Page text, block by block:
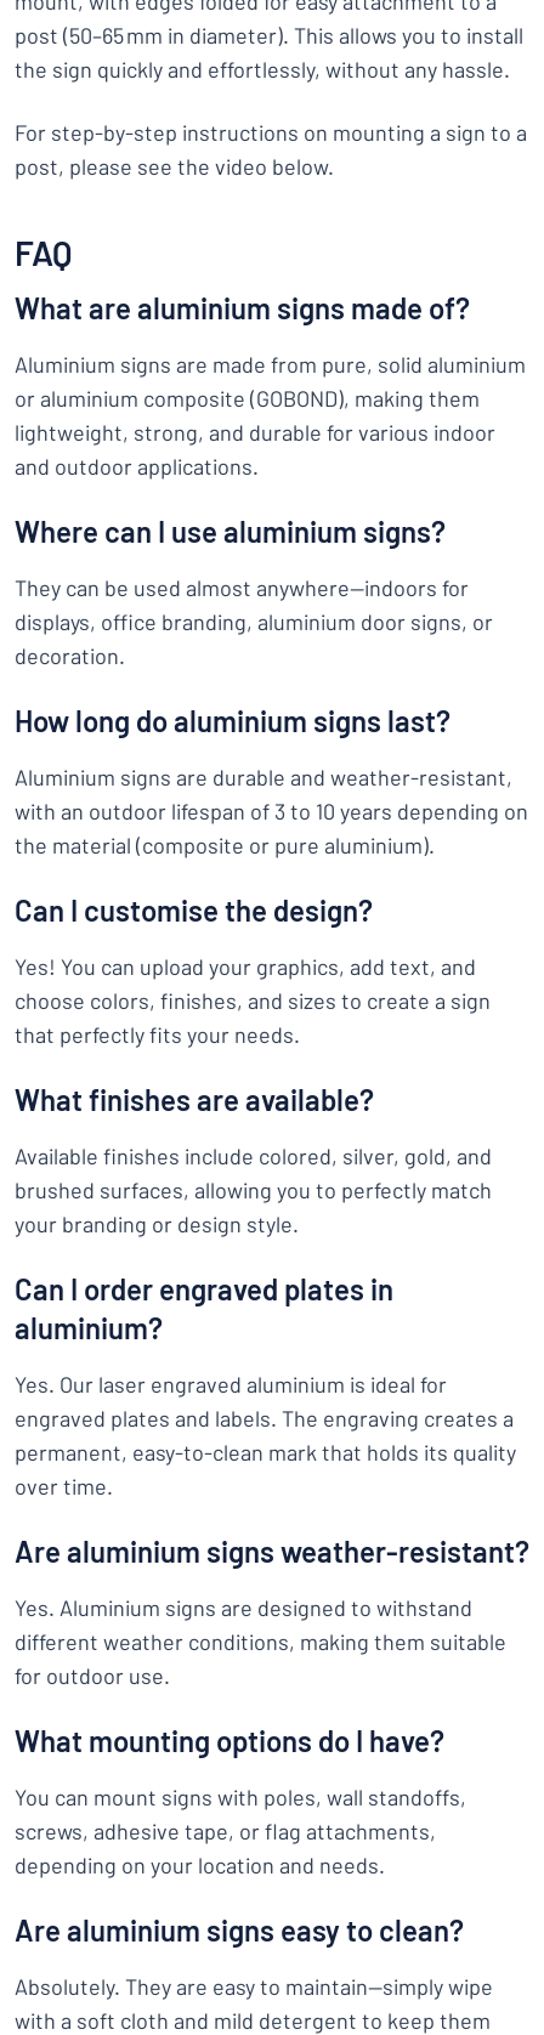
post (50–65 mm in diameter). This allows you to install
the sign quickly and effortlessly, without any hassle.
For step-by-step instructions on mounting a sign to a
post, please see the video below.
FAQ
What are aluminium signs made of?
Aluminium signs are made from pure, solid aluminium
or aluminium composite (GOBOND), making them
lightweight, strong, and durable for various indoor
and outdoor applications.
Where can I use aluminium signs?
They can be used almost anywhere—indoors for
displays, office branding, aluminium door signs, or
decoration.
How long do aluminium signs last?
Aluminium signs are durable and weather-resistant,
with an outdoor lifespan of 3 to 10 years depending on
the material (composite or pure aluminium).
Can I customise the design?
Yes! You can upload your graphics, add text, and
choose colors, finishes, and sizes to create a sign
that perfectly fits your needs.
What finishes are available?
Available finishes include colored, silver, gold, and
brushed surfaces, allowing you to perfectly match
your branding or design style.
Can I order engraved plates in
aluminium?
Yes. Our laser engraved aluminium is ideal for
engraved plates and labels. The engraving creates a
permanent, easy-to-clean mark that holds its quality
over time.
Are aluminium signs weather-resistant?
Yes. Aluminium signs are designed to withstand
different weather conditions, making them suitable
for outdoor use.
What mounting options do I have?
You can mount signs with poles, wall standoffs,
screws, adhesive tape, or flag attachments,
depending on your location and needs.
Are aluminium signs easy to clean?
Absolutely. They are easy to maintain—simply wipe
with a soft cloth and mild detergent to keep them